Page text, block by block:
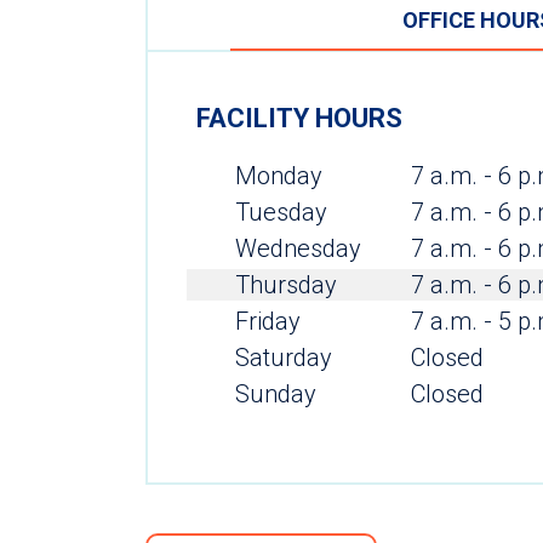
OFFICE
FACILITY HOURS
Monday
7 a.m. - 6
Tuesday
7 a.m. - 6
Wednesday
7 a.m. - 6
Thursday
7 a.m. - 6
Friday
7 a.m. - 5
Saturday
Closed
Sunday
Closed